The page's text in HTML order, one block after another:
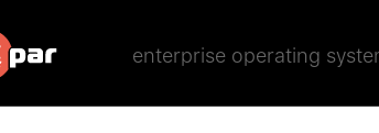
enterprise operating